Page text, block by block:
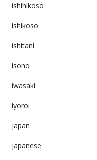
ishihikoso
ishikoso
ishitani
isono
iwasaki
iyoroi
japan
japanese